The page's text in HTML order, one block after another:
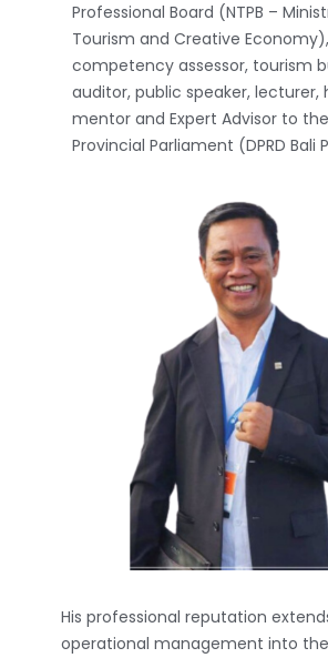
Professional Board (NTPB –
Tourism and Creative Economy),
competency assessor, tourism
auditor, public speaker, lecturer,
mentor and Expert Advisor to
Provincial Parliament (DPRD Bali
His professional reputation
operational management into